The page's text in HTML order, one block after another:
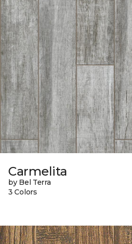
Carmelita
by Bel Terra
3 Colors